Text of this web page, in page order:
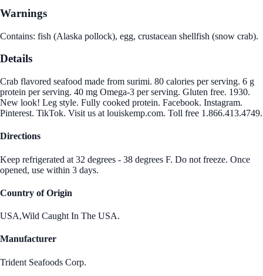
Warnings
Contains: fish (Alaska pollock), egg, crustacean shellfish (snow crab).
Details
Crab flavored seafood made from surimi. 80 calories per serving. 6 g
protein per serving. 40 mg Omega-3 per serving. Gluten free. 1930.
New look! Leg style. Fully cooked protein. Facebook. Instagram.
Pinterest. TikTok. Visit us at louiskemp.com. Toll free 1.866.413.4749.
Directions
Keep refrigerated at 32 degrees - 38 degrees F. Do not freeze. Once
opened, use within 3 days.
Country of Origin
USA,Wild Caught In The USA.
Manufacturer
Trident Seafoods Corp.